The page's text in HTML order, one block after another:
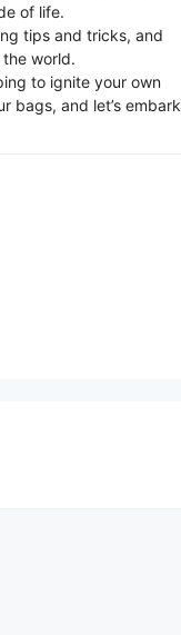
of life.
tips and tricks, and
world.
to ignite your own
bags, and let’s embark